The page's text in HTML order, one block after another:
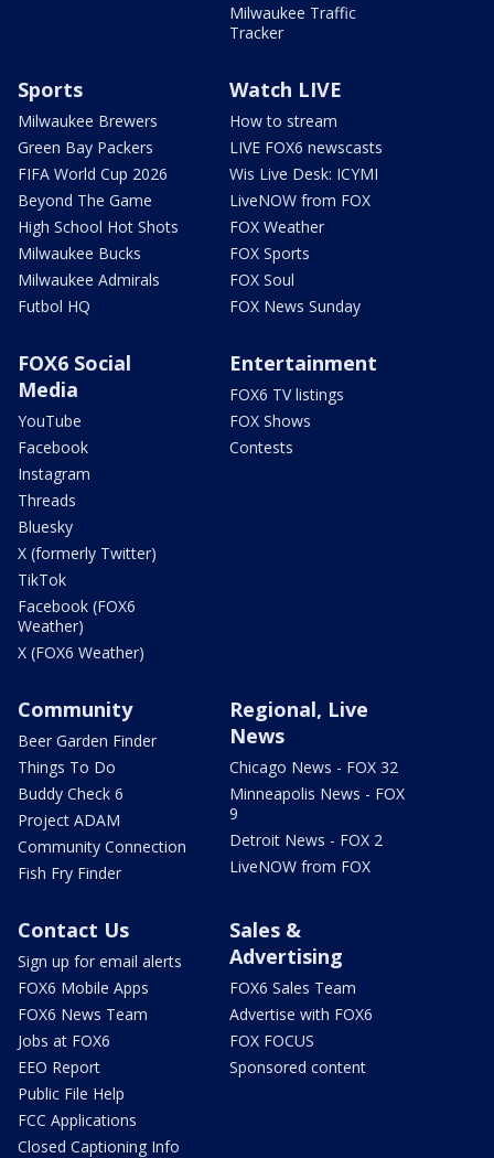
Milwaukee Traffic
Tracker
Sports
Milwaukee Brewers
Green Bay Packers
FIFA World Cup 2026
Beyond The Game
High School Hot Shots
Milwaukee Bucks
Milwaukee Admirals
Futbol HQ
Watch LIVE
How to stream
LIVE FOX6 newscasts
Wis Live Desk: ICYMI
LiveNOW from FOX
FOX Weather
FOX Sports
FOX Soul
FOX News Sunday
FOX6 Social
Media
YouTube
Facebook
Instagram
Threads
Bluesky
X (formerly Twitter)
TikTok
Facebook (FOX6
Weather)
X (FOX6 Weather)
Entertainment
FOX6 TV listings
FOX Shows
Contests
Community
Beer Garden Finder
Things To Do
Buddy Check 6
Project ADAM
Community Connection
Fish Fry Finder
Regional, Live
News
Chicago News - FOX 32
Minneapolis News - FOX
9
Detroit News - FOX 2
LiveNOW from FOX
Contact Us
Sign up for email alerts
FOX6 Mobile Apps
FOX6 News Team
Jobs at FOX6
EEO Report
Public File Help
FCC Applications
Closed Captioning Info
Sales &
Advertising
FOX6 Sales Team
Advertise with FOX6
FOX FOCUS
Sponsored content